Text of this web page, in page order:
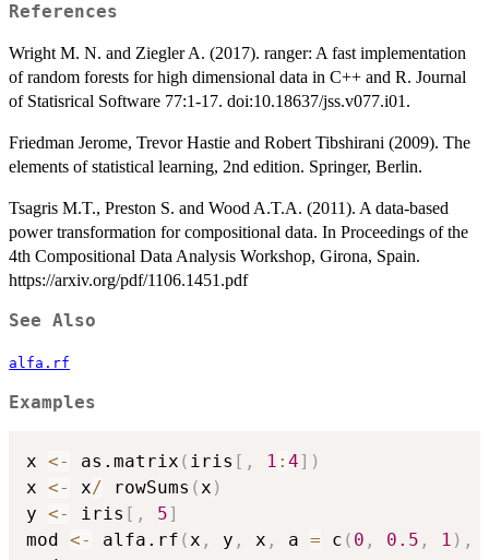
References
Wright M. N. and Ziegler A. (2017). ranger: A fast implementation
of random forests for high dimensional data in C++ and R. Journal
of Statisrical Software 77:1-17. doi:10.18637/jss.v077.i01.
Friedman Jerome, Trevor Hastie and Robert Tibshirani (2009). The
elements of statistical learning, 2nd edition. Springer, Berlin.
Tsagris M.T., Preston S. and Wood A.T.A. (2011). A data-based
power transformation for compositional data. In Proceedings of the
4th Compositional Data Analysis Workshop, Girona, Spain.
https://arxiv.org/pdf/1106.1451.pdf
See Also
alfa.rf
Examples
x <- as.matrix ( iris [ , 1 : 4] )
x <- x/ rowSums (x )
y <- iris [ , 5]
mod <- alfa.rf (x , y , x , a = c ( 0 , 0.5 , 1 ) ,